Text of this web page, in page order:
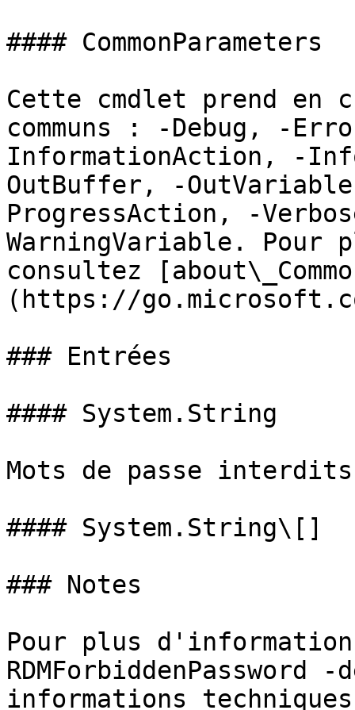
#### CommonParameters
Cette cmdlet prend en
communs : -Debug, -
InformationAction, -
OutBuffer, -
ProgressAction, -
WarningVariable. Pour
consultez
(https://
### Entrées
#### System.String
Mots de passe
#### System.String\[]
### Notes
Pour plus
informations